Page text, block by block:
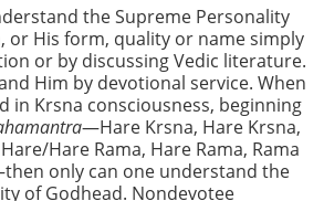
the Supreme Personality
or His form, quality or name simply
or by discussing Vedic literature.
Him by devotional service. When
in Krsna consciousness, beginning
—Hare Krsna, Hare Krsna,
Hare Rama, Hare Rama, Rama
only can one understand the
of Godhead. Nondevotee